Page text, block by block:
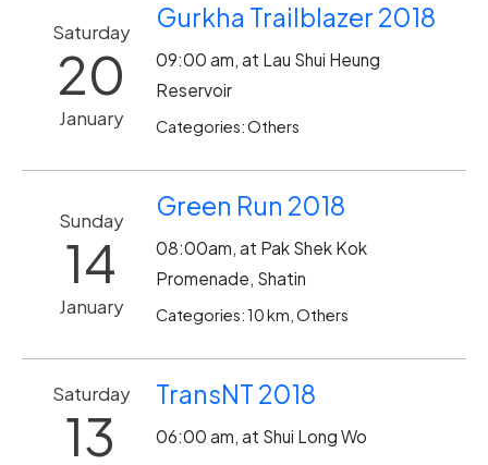
Saturday
20
January
Gurkha Trailblazer 2018
09:00 am, at Lau Shui Heung
Reservoir
Categories: Others
Sunday
14
January
Green Run 2018
08:00am, at Pak Shek Kok
Promenade, Shatin
Categories: 10 km, Others
Saturday
13
TransNT 2018
06:00 am, at Shui Long Wo